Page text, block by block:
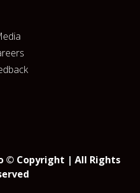
© Copyright | All Rights